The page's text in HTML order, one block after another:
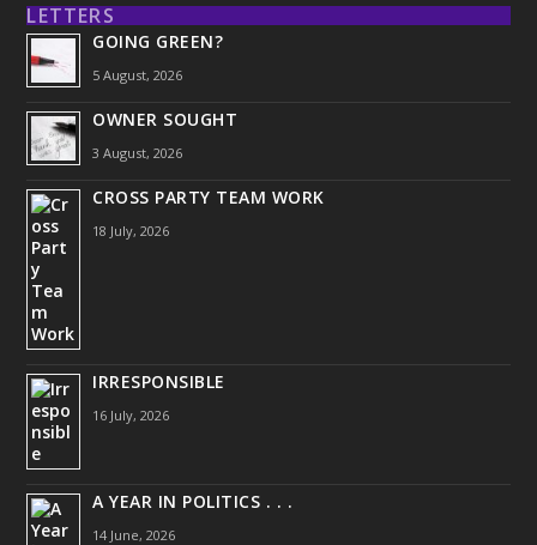
LETTERS
GOING GREEN?
5 August, 2026
OWNER SOUGHT
3 August, 2026
CROSS PARTY TEAM WORK
18 July, 2026
IRRESPONSIBLE
16 July, 2026
A YEAR IN POLITICS . . .
14 June, 2026